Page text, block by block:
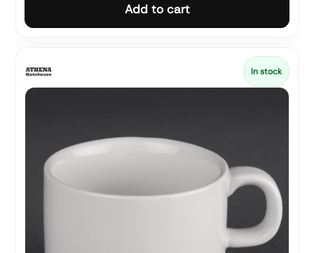
Add to cart
In stock